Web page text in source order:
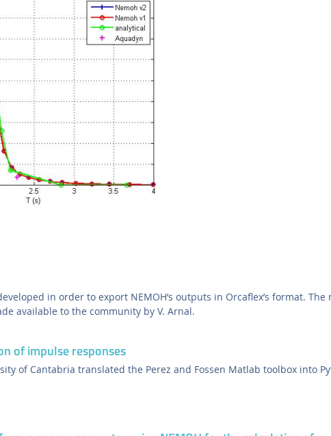
in order to export NEMOH’s outputs in Orcaflex’s format. The
available to the community by V. Arnal.
of impulse responses
of Cantabria translated the Perez and Fossen Matlab toolbox into